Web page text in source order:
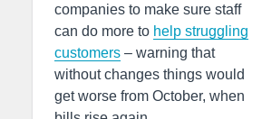
companies to make sure staff
can do more to help struggling
customers – warning that
without changes things would
get worse from October, when